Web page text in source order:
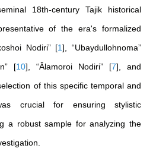
18th-century Tajik historical
of the era's formalized
Nodiri” [1] , “Ubaydullohnoma”
[10] , “Ālamoroi Nodiri” [7] , and
of this specific temporal and
crucial for ensuring stylistic
a robust sample for analyzing the